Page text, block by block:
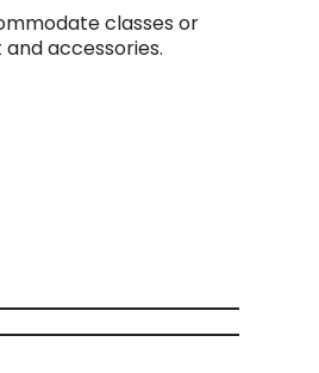
classes or
accessories.